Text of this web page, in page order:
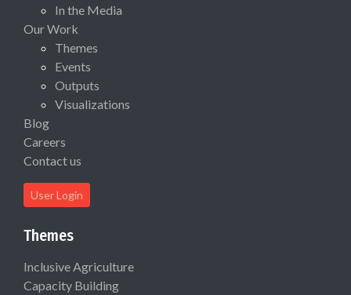
In the Media
Our Work
Themes
Events
Outputs
Visualizations
Blog
Careers
Contact us
User Login
Themes
Inclusive Agriculture
Capacity Building